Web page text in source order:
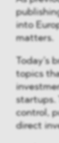
into
matters.
Today’s
topics
startups.
control,
direct